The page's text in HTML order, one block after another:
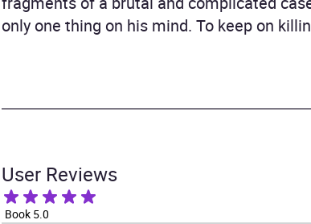
only one thing on his mind. To keep on
User Reviews
Book 5.0